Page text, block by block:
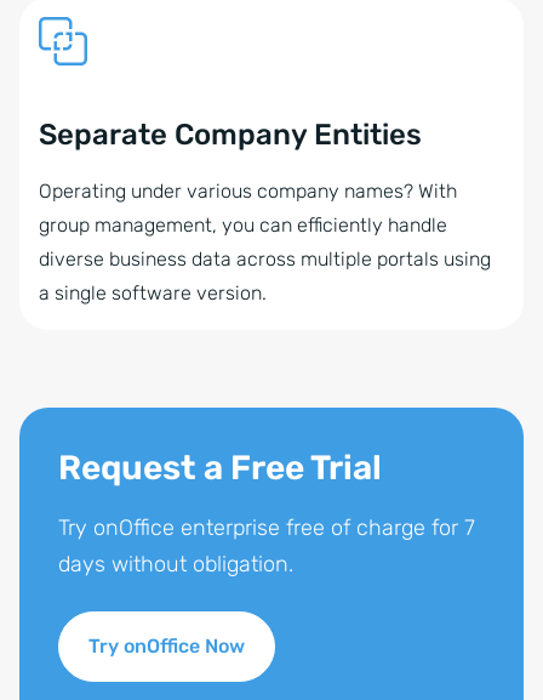
Separate Company Entities
Operating under various company names? With
group management, you can efficiently handle
diverse business data across multiple portals using
a single software version.
Request a Free Trial
Try onOffice enterprise free of charge for 7
days without obligation.
Try onOffice Now